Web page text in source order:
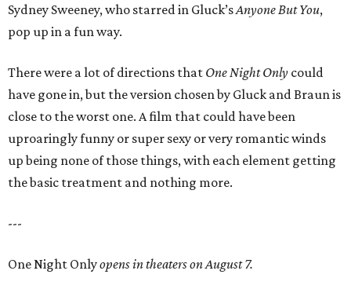
Sydney Sweeney, who starred in Gluck’sAnyone But You,
pop up in a fun way.
There were a lot of directions that One Night Only could
have gone in, but the version chosen by Gluck and Braun is
close to the worst one. A film that could have been
uproaringly funny or super sexy or very romantic winds
up being none of those things, with each element getting
the basic treatment and nothing more.
---
One Night Onlyopens in theaters on August 7.